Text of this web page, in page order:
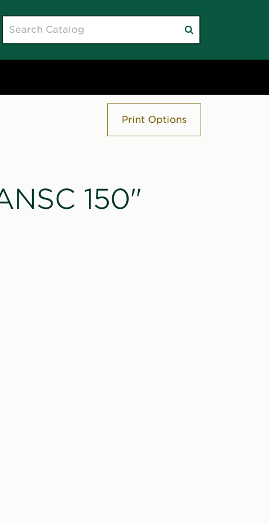
Search
catalog
search
Print Options
150"